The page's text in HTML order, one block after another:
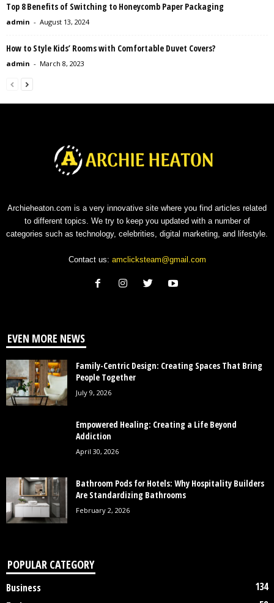
Top 8 Benefits of Switching to Honeycomb Paper Packaging
admin - August 13, 2024
How to Style Kids’ Rooms with Comfortable Duvet Covers?
admin - March 8, 2023
Archieheaton.com is a very innovative site where you find articles related
to different topics. We try to keep you updated with a number of
categories such as technology, celebrities, digital marketing, and lifestyle.
Contact us: amclicksteam@gmail.com
EVEN MORE NEWS
Family-Centric Design: Creating Spaces That Bring
People Together
July 9, 2026
Empowered Healing: Creating a Life Beyond
Addiction
April 30, 2026
Bathroom Pods for Hotels: Why Hospitality Builders
Are Standardizing Bathrooms
February 2, 2026
POPULAR CATEGORY
Business
134